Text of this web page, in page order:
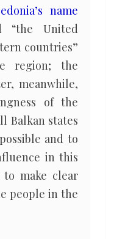
name
“the United
countries”
region; the
meanwhile,
of the
Balkan states
and to
in this
to make clear
people in the